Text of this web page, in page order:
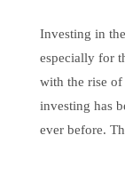
Investing in
especially for
with the rise
investing has
ever before.